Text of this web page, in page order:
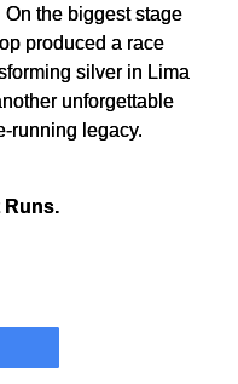
the biggest stage
produced a race
silver in Lima
unforgettable
running legacy.
Runs.